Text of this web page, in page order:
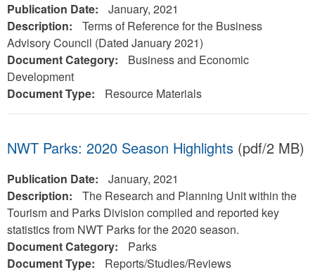
Publication Date:
January, 2021
Description:
Terms of Reference for the Business
Advisory Council (Dated January 2021)
Document Category:
Business and Economic
Development
Document Type:
Resource Materials
NWT Parks: 2020 Season Highlights (pdf/2 MB)
Publication Date:
January, 2021
Description:
The Research and Planning Unit within the
Tourism and Parks Division compiled and reported key
statistics from NWT Parks for the 2020 season.
Document Category:
Parks
Document Type:
Reports/Studies/Reviews